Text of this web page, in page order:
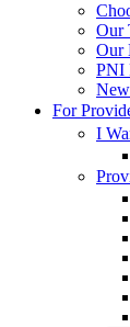
Our
Our
PNI
For
I